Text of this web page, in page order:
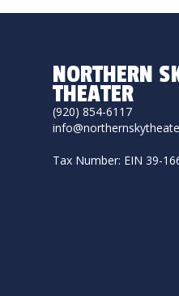
NORTHERN
THEATER
(920) 854-6117
Tax Number: EIN 39-